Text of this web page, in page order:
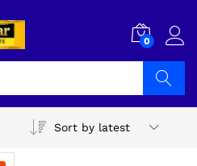
0
Sort by latest